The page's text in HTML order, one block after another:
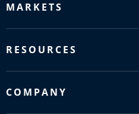
MARKETS
RESOURCES
COMPANY